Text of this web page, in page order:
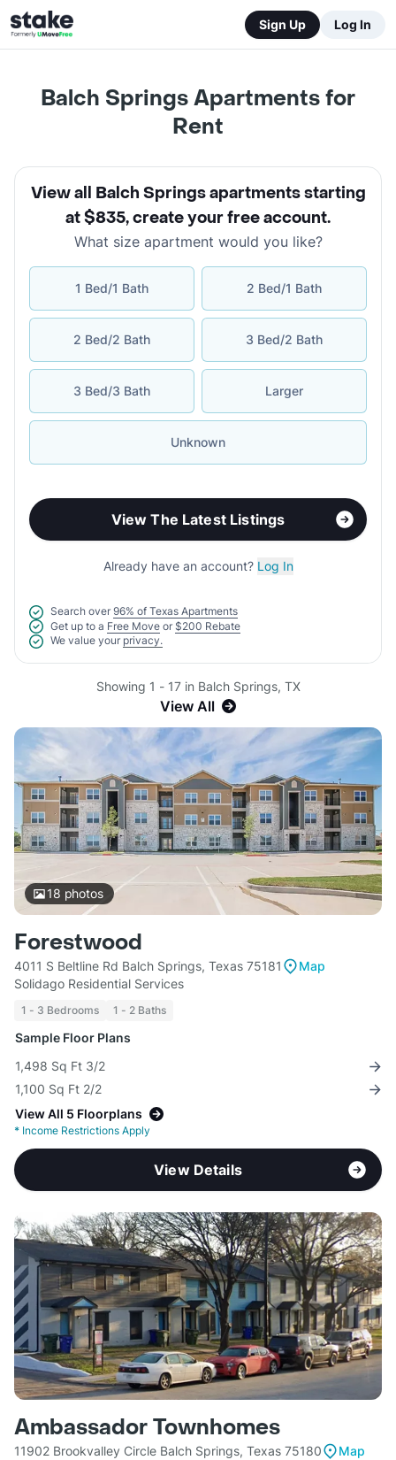
Sign Up Log In
Balch Springs Apartments for
Rent
View all Balch Springs apartments starting
at $835,create your free account.
What size apartment would you like?
1 Bed/1 Bath 2 Bed/1 Bath
2 Bed/2 Bath 3 Bed/2 Bath
3 Bed/3 Bath Larger
Unknown
View The Latest Listings
Already have an account? Log In
Search over 96% of Texas Apartments
Get up to a Free Move or $200 Rebate
We value your privacy.
Showing 1 - 17 in Balch Springs, TX
View All
18 photos
Forestwood
4011 S Beltline Rd Balch Springs, Texas 75181
Map
Solidago Residential Services
1 - 3 Bedrooms 1 - 2 Baths
Sample Floor Plans
1,498 Sq Ft 3/2
1,100 Sq Ft 2/2
View All 5 Floorplans
* Income Restrictions Apply
View Details
Ambassador Townhomes
11902 Brookvalley Circle Balch Springs, Texas 75180
Map